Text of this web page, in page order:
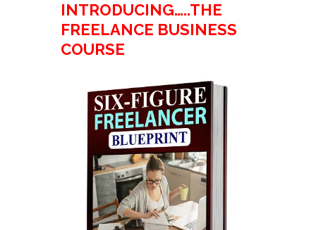
INTRODUCING…..THE
FREELANCE BUSINESS
COURSE